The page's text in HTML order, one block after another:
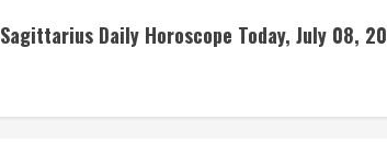
Sagittarius Daily Horoscope Today, July 08,